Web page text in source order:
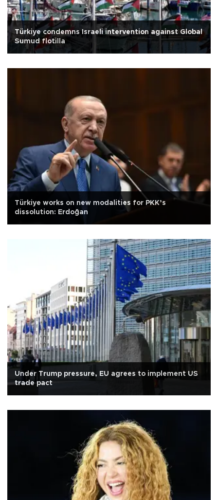
Türkiye condemns Israeli intervention against Global
Sumud flotilla
Türkiye works on new modalities for PKK’s
dissolution: Erdoğan
Under Trump pressure, EU agrees to implement US
trade pact